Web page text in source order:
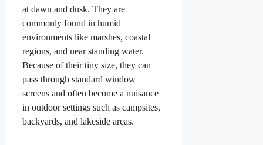
at dawn and dusk. They are
commonly found in humid
environments like marshes, coastal
regions, and near standing water.
Because of their tiny size, they can
pass through standard window
screens and often become a nuisance
in outdoor settings such as campsites,
backyards, and lakeside areas.